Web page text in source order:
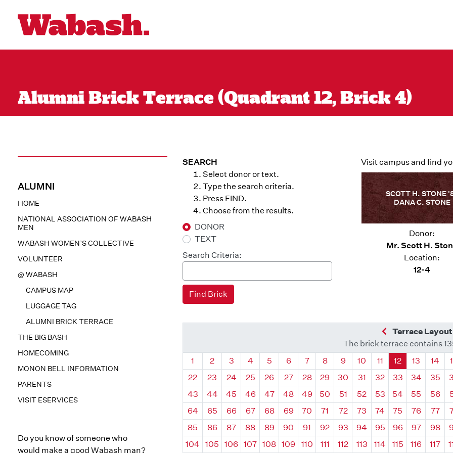
Alumni Brick Terrace (Quadrant 12, Brick 4)
ALUMNI
HOME
NATIONAL ASSOCIATION OF WABASH
MEN
WABASH WOMEN’S COLLECTIVE
VOLUNTEER
@ WABASH
CAMPUS MAP
LUGGAGE TAG
ALUMNI BRICK TERRACE
THE BIG BASH
HOMECOMING
MONON BELL INFORMATION
PARENTS
VISIT ESERVICES
Do you know of someone who
would make a good Wabash man?
SEARCH
Select donor or text.
Type the search criteria.
Press FIND.
Choose from the results.
DONOR
TEXT
Search Criteria:
Visit campus and find
SCOTT H. STONE
DANA C. STONE
Donor:
Mr. Scott H.
Location:
12-4
Previous
Terrace Layout
The brick terrace contains
Quadrant
1 Quadrant
2 Quadrant
3 Quadrant
4 Quadrant
5 Quadrant
6 Quadrant
7 Quadrant
8 Quadrant
9 Quadrant
10 Quadrant
11 Quadrant
12 Quadrant
13 14
22
23 24 25 26 27 28 29 30 31 32 33 34 35
43
44 45 46 47 48 49 50 51 52 53 54 55 56
64
65 66 67 68 69 70 71 72 73 74 75 76 77
85
86 87 88 89 90 91 92 93 94 95 96 97 98
104
105 106 107 108 109 110 111 112 113 114 115 116 117